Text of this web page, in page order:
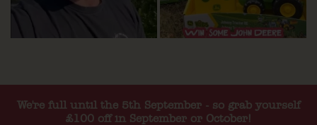
We're full until the 5th September - so grab yourself
£100 off in September or October!